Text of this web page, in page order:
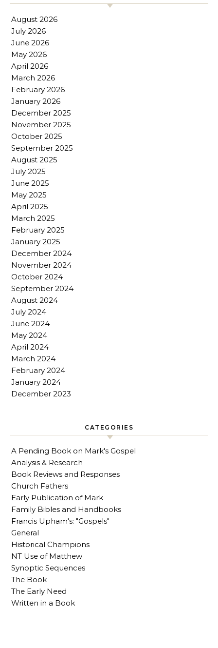
August 2026
July 2026
June 2026
May 2026
April 2026
March 2026
February 2026
January 2026
December 2025
November 2025
October 2025
September 2025
August 2025
July 2025
June 2025
May 2025
April 2025
March 2025
February 2025
January 2025
December 2024
November 2024
October 2024
September 2024
August 2024
July 2024
June 2024
May 2024
April 2024
March 2024
February 2024
January 2024
December 2023
CATEGORIES
A Pending Book on Mark's Gospel
Analysis & Research
Book Reviews and Responses
Church Fathers
Early Publication of Mark
Family Bibles and Handbooks
Francis Upham's: "Gospels"
General
Historical Champions
NT Use of Matthew
Synoptic Sequences
The Book
The Early Need
Written in a Book